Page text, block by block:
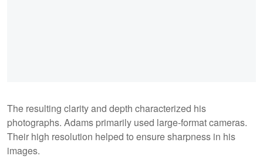
The resulting clarity and depth characterized his
photographs. Adams primarily used large-format cameras.
Their high resolution helped to ensure sharpness in his
images.